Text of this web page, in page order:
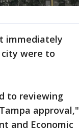
immediately
were to
to reviewing
approval,"
and Economic